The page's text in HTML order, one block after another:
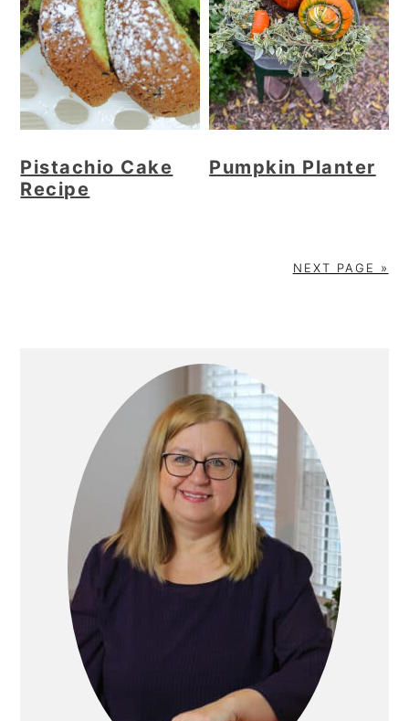
Pistachio Cake
Recipe
Pumpkin Planter
NEXT PAGE »
Sidebar